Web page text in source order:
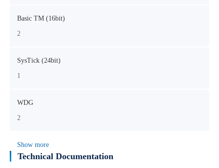
Basic TM (16bit)
2
SysTick (24bit)
1
WDG
2
Show more
Technical Documentation